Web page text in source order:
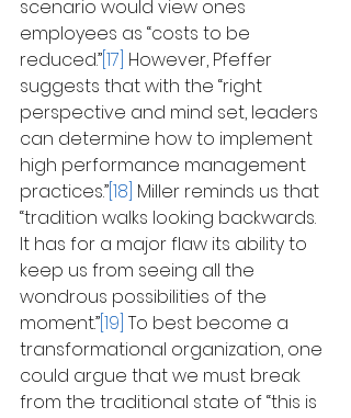
scenario would view ones
employees as “costs to be
reduced.”[17] However, Pfeffer
suggests that with the “right
perspective and mind set, leaders
can determine how to implement
high performance management
practices.”[18] Miller reminds us that
“tradition walks looking backwards.
It has for a major flaw its ability to
keep us from seeing all the
wondrous possibilities of the
moment.”[19] To best become a
transformational organization, one
could argue that we must break
from the traditional state of “this is